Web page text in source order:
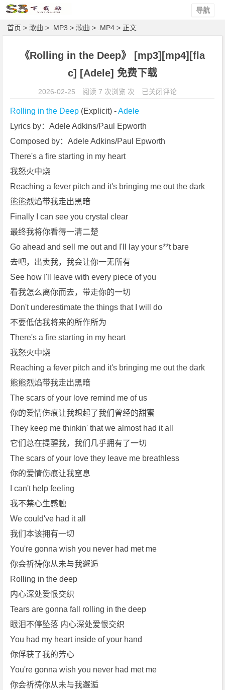
导航
首页 >歌曲 > .MP3 >歌曲 > .MP4 > 正文
《Rolling in the Deep》 [mp3][mp4][fla
c] [Adele] 免费下载
2026-02-25 阅读 7 次浏览 次
《R
l
i
n
p》
p
[f
[A
d
e
已关闭评论
Rolling in the Deep (Explicit) - Adele
Lyrics by：Adele Adkins/Paul Epworth
Composed by：Adele Adkins/Paul Epworth
There's a fire starting in my heart
我怒火中烧
Reaching a fever pitch and it's bringing me out the dark
熊熊烈焰带我走出黑暗
Finally I can see you crystal clear
最终我将你看得一清二楚
Go ahead and sell me out and I'll lay your s**t bare
去吧，出卖我，我会让你一无所有
See how I'll leave with every piece of you
看我怎么离你而去，带走你的一切
Don't underestimate the things that I will do
不要低估我将来的所作所为
There's a fire starting in my heart
我怒火中烧
Reaching a fever pitch and it's bringing me out the dark
熊熊烈焰带我走出黑暗
The scars of your love remind me of us
你的爱情伤痕让我想起了我们曾经的甜蜜
They keep me thinkin' that we almost had it all
它们总在提醒我，我们几乎拥有了一切
The scars of your love they leave me breathless
你的爱情伤痕让我窒息
I can't help feeling
我不禁心生感触
We could've had it all
我们本该拥有一切
You're gonna wish you never had met me
你会祈祷你从未与我邂逅
Rolling in the deep
内心深处爱恨交织
Tears are gonna fall rolling in the deep
眼泪不停坠落 内心深处爱恨交织
You had my heart inside of your hand
你俘获了我的芳心
You're gonna wish you never had met me
你会祈祷你从未与我邂逅